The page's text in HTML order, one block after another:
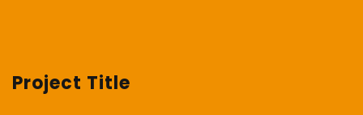
Project Title